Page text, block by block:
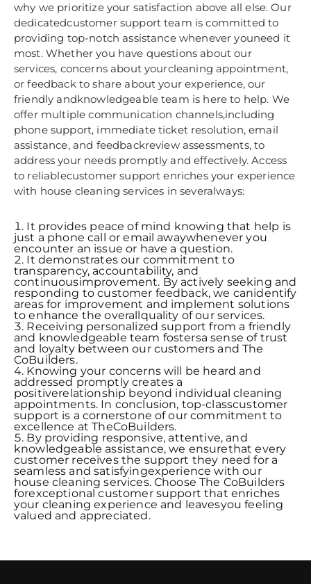
why we prioritize your satisfaction above all else. Our
dedicatedcustomer support team is committed to
providing top-notch assistance whenever youneed it
most. Whether you have questions about our
services, concerns about yourcleaning appointment,
or feedback to share about your experience, our
friendly andknowledgeable team is here to help. We
offer multiple communication channels,including
phone support, immediate ticket resolution, email
assistance, and feedbackreview assessments, to
address your needs promptly and effectively. Access
to reliablecustomer support enriches your experience
with house cleaning services in severalways:
It provides peace of mind knowing that help is
just a phone call or email awaywhenever you
encounter an issue or have a question.
It demonstrates our commitment to
transparency, accountability, and
continuousimprovement. By actively seeking and
responding to customer feedback, we canidentify
areas for improvement and implement solutions
to enhance the overallquality of our services.
Receiving personalized support from a friendly
and knowledgeable team fostersa sense of trust
and loyalty between our customers and The
CoBuilders.
Knowing your concerns will be heard and
addressed promptly creates a
positiverelationship beyond individual cleaning
appointments. In conclusion, top-classcustomer
support is a cornerstone of our commitment to
excellence at TheCoBuilders.
By providing responsive, attentive, and
knowledgeable assistance, we ensurethat every
customer receives the support they need for a
seamless and satisfyingexperience with our
house cleaning services. Choose The CoBuilders
forexceptional customer support that enriches
your cleaning experience and leavesyou feeling
valued and appreciated.